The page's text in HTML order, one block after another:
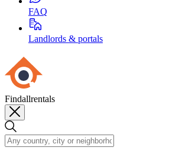
FAQ
Landlords & portals
Findallrentals